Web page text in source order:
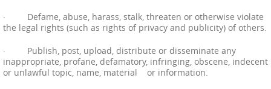
· Defame, abuse, harass, stalk, threaten or otherwise violate
the legal rights (such as rights of privacy and publicity) of others.
· Publish, post, upload, distribute or disseminate any
inappropriate, profane, defamatory, infringing, obscene, indecent
or unlawful topic, name, material or information.